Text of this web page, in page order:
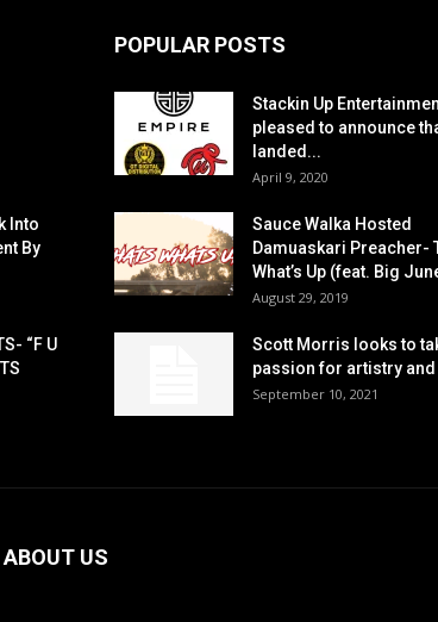
Into
By
“F U
POPULAR POSTS
Stackin Up
pleased to announce
landed...
April 9, 2020
Sauce Walka Hosted
Damuaskari Preacher-
What’s Up (feat. Big
August 29, 2019
Scott Morris looks to
passion for artistry and
September 10, 2021
ABOUT US